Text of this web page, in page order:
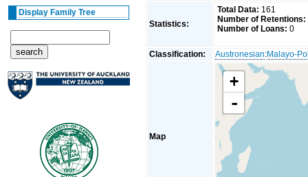
Display Family Tree
Statistics:
Total Data: 161
Number of Retentions:
Number of Loans: 0
Classification: Austronesian:Malayo-
Map
+
-